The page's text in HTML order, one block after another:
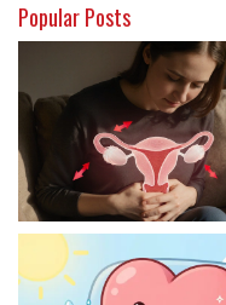
Popular Posts